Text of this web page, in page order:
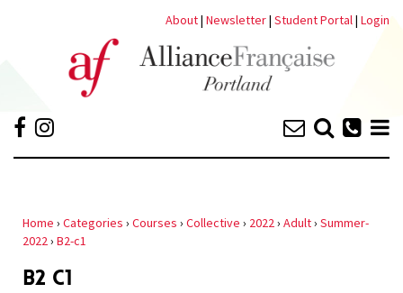
About| Newsletter| Student Portal| Login
Home › Categories › Courses › Collective › 2022› Adult› Summer-
2022› B2-c1
B2 C1